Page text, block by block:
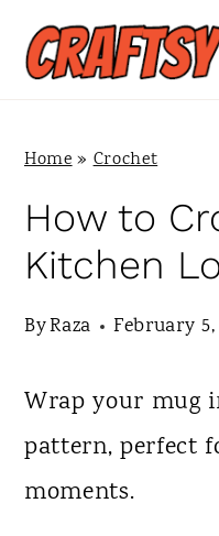
Home»Crochet
How to
Kitchen
ByRaza February 5,
Wrap your mug
pattern, perfect
moments.